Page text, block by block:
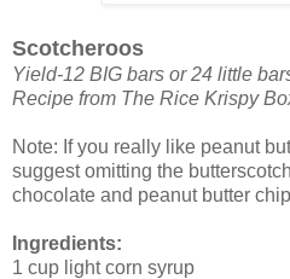
Scotcheroos
Yield-12 BIG bars or 24 little
Recipe from The Rice Krispy
Note: If you really like peanut
suggest omitting the
chocolate and peanut butter
Ingredients:
1 cup light corn syrup